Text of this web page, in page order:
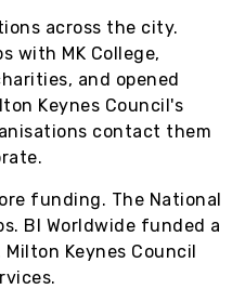
across the city.
with MK College,
and opened
Keynes Council's
contact them
funding. The National
BI Worldwide funded a
Keynes Council